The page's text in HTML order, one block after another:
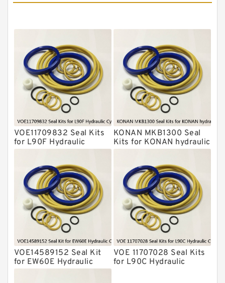
Montabert Hydraulic Breaker Seal Kit
Krupp Hydraulic Breaker Seal Kit
KONAN Hydraulic Breaker Seal Kit
Komatsu Seal Kits
Kawasaki Main Pump Seal Kit
INAN MAKINA Hydraulic Breaker Seal
Kit
Hydraulic Cylindert Seal Kit
HUSKIE Hydraulic Breaker Seal Kit
Furukawa Seal Kits
Daenong Hydraulic Breaker Seal Kit
Chicago Hydraulic Breaker Seal Kit
CAT Hydraulic Breaker Seal Kit
Atlas-Copco Hydraulic Breaker Seal
Kits
Arrowhead Hydraulic Breaker Seal
Kits
VOE11709832 Seal Kits
for L90F Hydraulic
Cylindert
KONAN MKB1300 Seal
Kits for KONAN hydraulic
breaker
VOE14589152 Seal Kit
for EW60E Hydraulic
Cylindert
VOE 11707028 Seal Kits
for L90C Hydraulic